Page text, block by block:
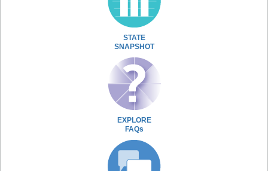
STATE
SNAPSHOT
EXPLORE
FAQs